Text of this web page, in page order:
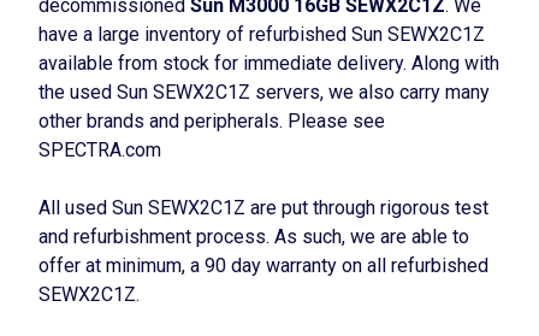
decommissioned Sun M3000 16GB SEWX2C1Z. We
have a large inventory of refurbished Sun SEWX2C1Z
available from stock for immediate delivery. Along with
the used Sun SEWX2C1Z servers, we also carry many
other brands and peripherals. Please see
SPECTRA.com
All used Sun SEWX2C1Z are put through rigorous test
and refurbishment process. As such, we are able to
offer at minimum, a 90 day warranty on all refurbished
SEWX2C1Z.